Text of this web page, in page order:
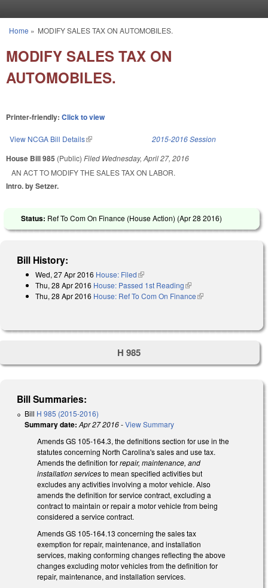
You are here
Home » MODIFY SALES TAX ON AUTOMOBILES.
MODIFY SALES TAX ON
AUTOMOBILES.
Printer-friendly: Click to view
View NCGA Bill Details(link is external) 2015-2016 Session
House Bill 985 (Public) Filed Wednesday, April 27, 2016
AN ACT TO MODIFY THE SALES TAX ON LABOR.
Intro. by Setzer.
Status: Ref To Com On Finance (House Action) (Apr 28 2016)
Bill History:
Wed, 27 Apr 2016 House: Filed(link is external)
Thu, 28 Apr 2016 House: Passed 1st Reading(link is external)
Thu, 28 Apr 2016 House: Ref To Com On Finance(link is external)
H 985
Bill Summaries:
Bill H 985 (2015-2016)
Summary date: Apr 27 2016-View Summary
Amends GS 105-164.3, the definitions section for use in the
statutes concerning North Carolina's sales and use tax.
Amends the definition forrepair, maintenance, and
installation servicesto mean specified activities but
excludes any activities involving a motor vehicle. Also
amends the definition for service contract, excluding a
contract to maintain or repair a motor vehicle from being
considered a service contract.
Amends GS 105-164.13 concerning the sales tax
exemption for repair, maintenance, and installation
services, making conforming changes reflecting the above
changes excluding motor vehicles from the definition for
repair, maintenance, and installation services.